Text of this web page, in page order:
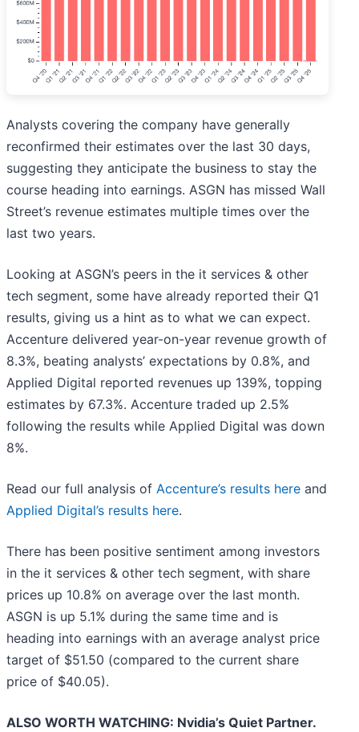
Analysts covering the company have generally
reconfirmed their estimates over the last 30 days,
suggesting they anticipate the business to stay the
course heading into earnings. ASGN has missed Wall
Street’s revenue estimates multiple times over the
last two years.
Looking at ASGN’s peers in the it services & other
tech segment, some have already reported their Q1
results, giving us a hint as to what we can expect.
Accenture delivered year-on-year revenue growth of
8.3%, beating analysts’ expectations by 0.8%, and
Applied Digital reported revenues up 139%, topping
estimates by 67.3%. Accenture traded up 2.5%
following the results while Applied Digital was down
8%.
Read our full analysis of Accenture’s results here and
Applied Digital’s results here.
There has been positive sentiment among investors
in the it services & other tech segment, with share
prices up 10.8% on average over the last month.
ASGN is up 5.1% during the same time and is
heading into earnings with an average analyst price
target of $51.50 (compared to the current share
price of $40.05).
ALSO WORTH WATCHING: Nvidia’s Quiet Partner.